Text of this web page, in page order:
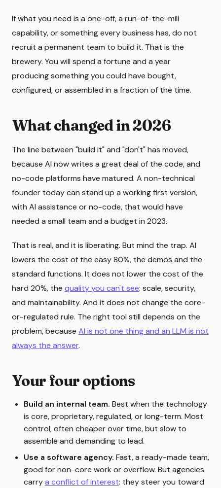
If what you need is a one-off, a run-of-the-mill
capability, or something every business has, do not
recruit a permanent team to build it. That is the
brewery. You will spend a fortune and a year
producing something you could have bought,
configured, or assembled in a fraction of the time.
What changed in 2026
The line between "build it" and "don't" has moved,
because AI now writes a great deal of the code, and
no-code platforms have matured. A non-technical
founder today can stand up a working first version,
with AI assistance or no-code, that would have
needed a small team and a budget in 2023.
That is real, and it is liberating. But mind the trap. AI
lowers the cost of the easy 80%, the demos and the
standard functions. It does not lower the cost of the
hard 20%, the quality you can't see: scale, security,
and maintainability. And it does not change the core-
or-regulated rule. The right tool still depends on the
problem, because AI is not one thing and an LLM is not
always the answer.
Your four options
Build an internal team. Best when the technology
is core, proprietary, regulated, or long-term. Most
control, often cheaper over time, but slow to
assemble and demanding to lead.
Use a software agency. Fast, a ready-made team,
good for non-core work or overflow. But agencies
carrya conflict of interest: they steer you toward